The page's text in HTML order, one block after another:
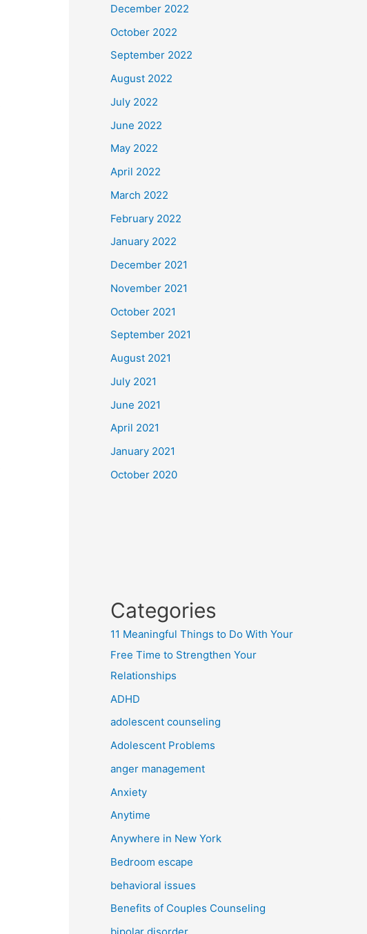
December 2022
October 2022
September 2022
August 2022
July 2022
June 2022
May 2022
April 2022
March 2022
February 2022
January 2022
December 2021
November 2021
October 2021
September 2021
August 2021
July 2021
June 2021
April 2021
January 2021
October 2020
Categories
11 Meaningful Things to Do With Your
Free Time to Strengthen Your
Relationships
ADHD
adolescent counseling
Adolescent Problems
anger management
Anxiety
Anytime
Anywhere in New York
Bedroom escape
behavioral issues
Benefits of Couples Counseling